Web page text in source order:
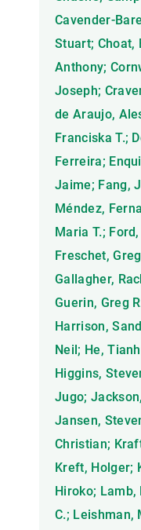
Cavender-
Stuart; Choat,
Anthony;
Joseph;
de Araujo,
Franciska T.;
Ferreira;
Jaime; Fang,
Méndez,
Maria T.;
Freschet,
Gallagher,
Guerin, Greg
Harrison,
Neil; He,
Higgins,
Jugo;
Jansen,
Christian;
Kreft, Holger;
Hiroko; Lamb,
C.; Leishman,